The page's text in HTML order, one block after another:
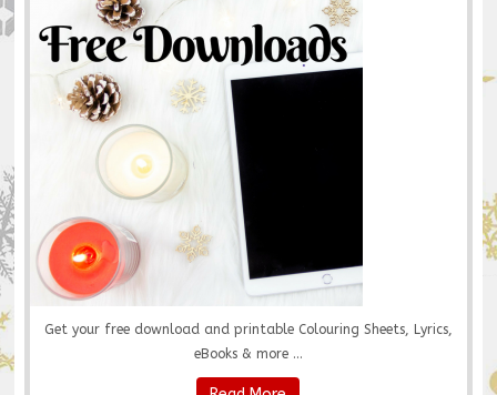
Get your free download and printable Colouring Sheets, Lyrics,
eBooks & more ...